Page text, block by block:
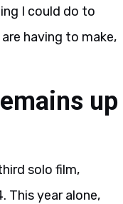
I could do to
having to make,
up
solo film,
This year alone,